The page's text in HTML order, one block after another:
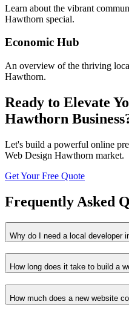
Learn about the vibrant
Hawthorn special.
Economic Hub
An overview of the thriving
Hawthorn.
Ready to Elevate
Hawthorn
Let's build a powerful online
Web Design Hawthorn market.
Get Your Free Quote
Frequently Asked
Why do I need a local developer
How long does it take to build a
How much does a new website